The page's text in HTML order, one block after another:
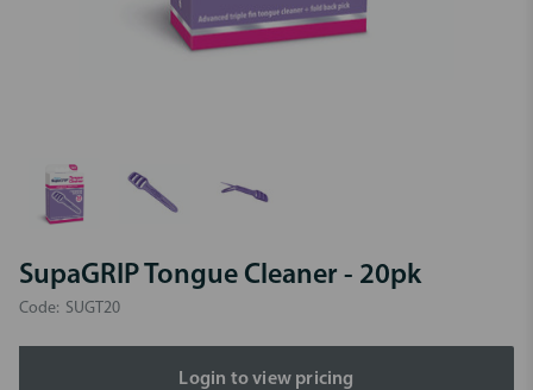
SupaGRIP Tongue Cleaner - 20pk
Code: SUGT20
Login to view pricing